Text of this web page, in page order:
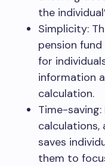
the
Simplicity:
pension
for
information
calculation.
Time-
calculations,
saves
them to